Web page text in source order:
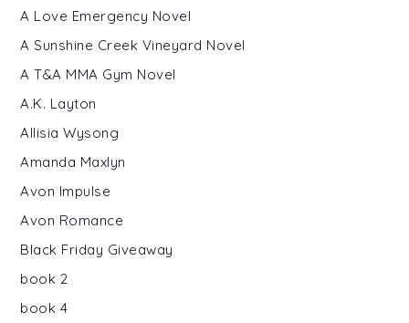
A Love Emergency Novel
A Sunshine Creek Vineyard Novel
A T&A MMA Gym Novel
A.K. Layton
Allisia Wysong
Amanda Maxlyn
Avon Impulse
Avon Romance
Black Friday Giveaway
book 2
book 4